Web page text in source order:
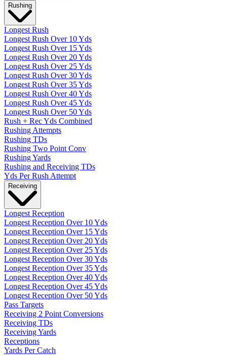
Rushing
Longest Rush
Longest Rush Over 10 Yds
Longest Rush Over 15 Yds
Longest Rush Over 20 Yds
Longest Rush Over 25 Yds
Longest Rush Over 30 Yds
Longest Rush Over 35 Yds
Longest Rush Over 40 Yds
Longest Rush Over 45 Yds
Longest Rush Over 50 Yds
Rush + Rec Yds Combined
Rushing Attempts
Rushing TDs
Rushing Two Point Conv
Rushing Yards
Rushing and Receiving TDs
Yds Per Rush Attempt
Receiving
Longest Reception
Longest Reception Over 10 Yds
Longest Reception Over 15 Yds
Longest Reception Over 20 Yds
Longest Reception Over 25 Yds
Longest Reception Over 30 Yds
Longest Reception Over 35 Yds
Longest Reception Over 40 Yds
Longest Reception Over 45 Yds
Longest Reception Over 50 Yds
Pass Targets
Receiving 2 Point Conversions
Receiving TDs
Receiving Yards
Receptions
Yards Per Catch